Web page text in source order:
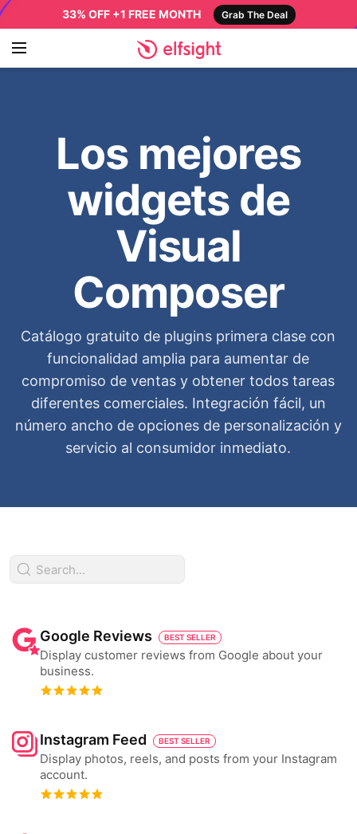
33% OFF +1 FREE MONTH Grab The Deal
Los mejores
widgets de
Visual
Composer
Catálogo gratuito de plugins primera clase con
funcionalidad amplia para aumentar de
compromiso de ventas y obtener todos tareas
diferentes comerciales. Integración fácil, un
número ancho de opciones de personalización y
servicio al consumidor inmediato.
Google Reviews BEST SELLER
Display customer reviews from Google about your
business.
Instagram Feed BEST SELLER
Display photos, reels, and posts from your Instagram
account.